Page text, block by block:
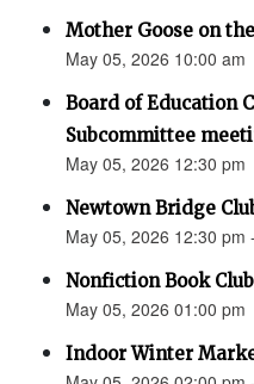
Mother Goose on
May 05, 2026 10:00 am
Board of Education
Subcommittee
May 05, 2026 12:30 pm
Newtown Bridge
May 05, 2026 12:30 pm
Nonfiction Book Club
May 05, 2026 01:00 pm
Indoor Winter